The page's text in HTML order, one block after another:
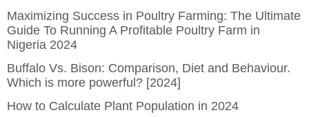
Maximizing Success in Poultry Farming: The Ultimate
Guide To Running A Profitable Poultry Farm in
Nigeria 2024
Buffalo Vs. Bison: Comparison, Diet and Behaviour.
Which is more powerful? [2024]
How to Calculate Plant Population in 2024